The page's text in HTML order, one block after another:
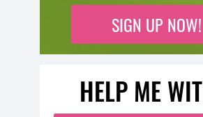
SIGN UP NOW!
HELP ME